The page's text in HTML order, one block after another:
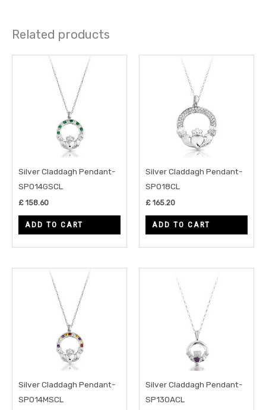
Related products
Silver Claddagh Pendant-
SP014GSCL
£ 158.60
ADD TO CART
Silver Claddagh Pendant-
SP018CL
£ 165.20
ADD TO CART
Silver Claddagh Pendant-
SP014MSCL
Silver Claddagh Pendant-
SP130ACL